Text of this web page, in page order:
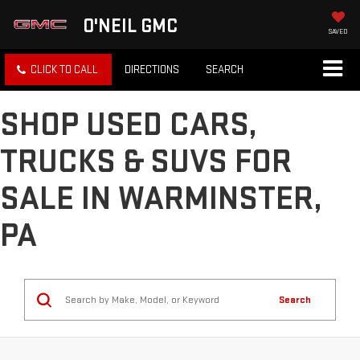
O'NEIL GMC SAVED
CLICK TO CALL DIRECTIONS SEARCH
SHOP USED CARS,
TRUCKS & SUVS FOR
SALE IN WARMINSTER,
PA
Search